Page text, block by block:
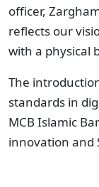
officer,
reflects our
with a physical
The
standards in
MCB Islamic
innovation and